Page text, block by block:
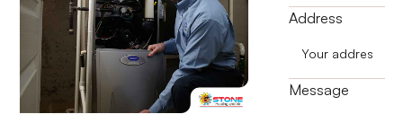
Address
Message